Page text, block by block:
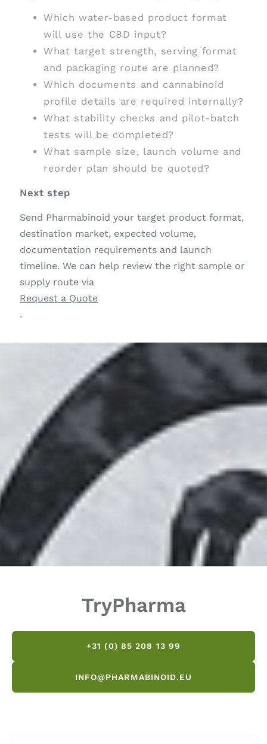
Which water-based product format
will use the CBD input?
What target strength, serving format
and packaging route are planned?
Which documents and cannabinoid
profile details are required internally?
What stability checks and pilot-batch
tests will be completed?
What sample size, launch volume and
reorder plan should be quoted?
Next step
Send Pharmabinoid your target product format,
destination market, expected volume,
documentation requirements and launch
timeline. We can help review the right sample or
supply route via
Request a Quote
.
TryPharma
+31 (0) 85 208 13 99
INFO@PHARMABINOID.EU